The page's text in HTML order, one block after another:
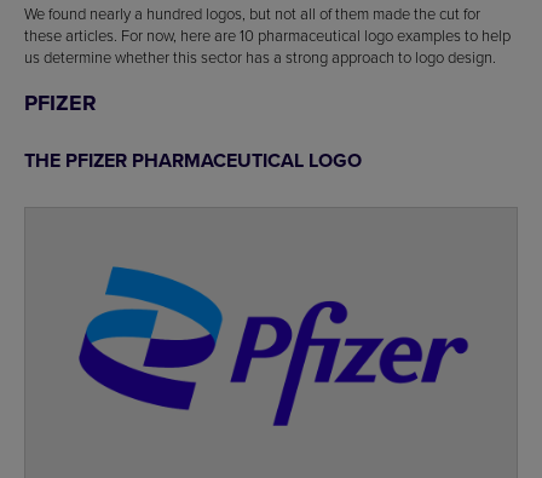
We found nearly a hundred logos, but not all of them made the cut for
these articles. For now, here are 10 pharmaceutical logo examples to help
us determine whether this sector has a strong approach to logo design.
PFIZER
THE PFIZER PHARMACEUTICAL LOGO